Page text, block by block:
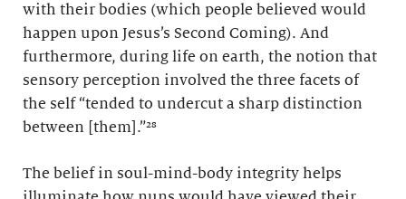
with their bodies (which people believed would
happen upon Jesus’s Second Coming). And
furthermore, during life on earth, the notion that
sensory perception involved the three facets of
the self “tended to undercut a sharp distinction
between [them].”²⁸
The belief in soul-mind-body integrity helps